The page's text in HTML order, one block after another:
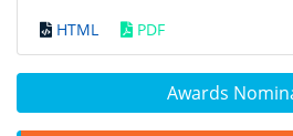
Awards
HTML
PDF